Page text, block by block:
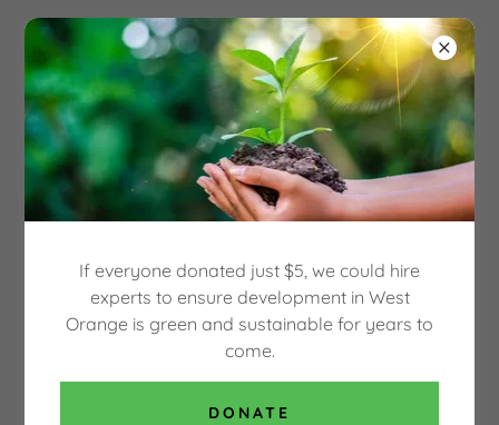
OUR GREEN WEST
ORANGE
WHAT WILL BECOME OF YOUR WEST
ORANGE PUBLIC LIBRARY?
WO Public Library Redevelopment Study 02-
06-2019 (pdf)
If everyone donated just $5, we could hire
experts to ensure development in West
Orange is green and sustainable for years to
come.
DONATE